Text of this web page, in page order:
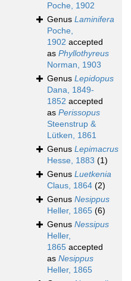
Poche, 1902
Genus Laminifera
Poche,
1902 accepted
as Phyllothyreus
Norman, 1903
Genus Lepidopus
Dana, 1849-
1852 accepted
as Perissopus
Steenstrup &
Lütken, 1861
Genus Lepimacrus
Hesse, 1883 (1)
Genus Luetkenia
Claus, 1864 (2)
Genus Nesippus
Heller, 1865 (6)
Genus Nessipus
Heller,
1865 accepted
as Nesippus
Heller, 1865